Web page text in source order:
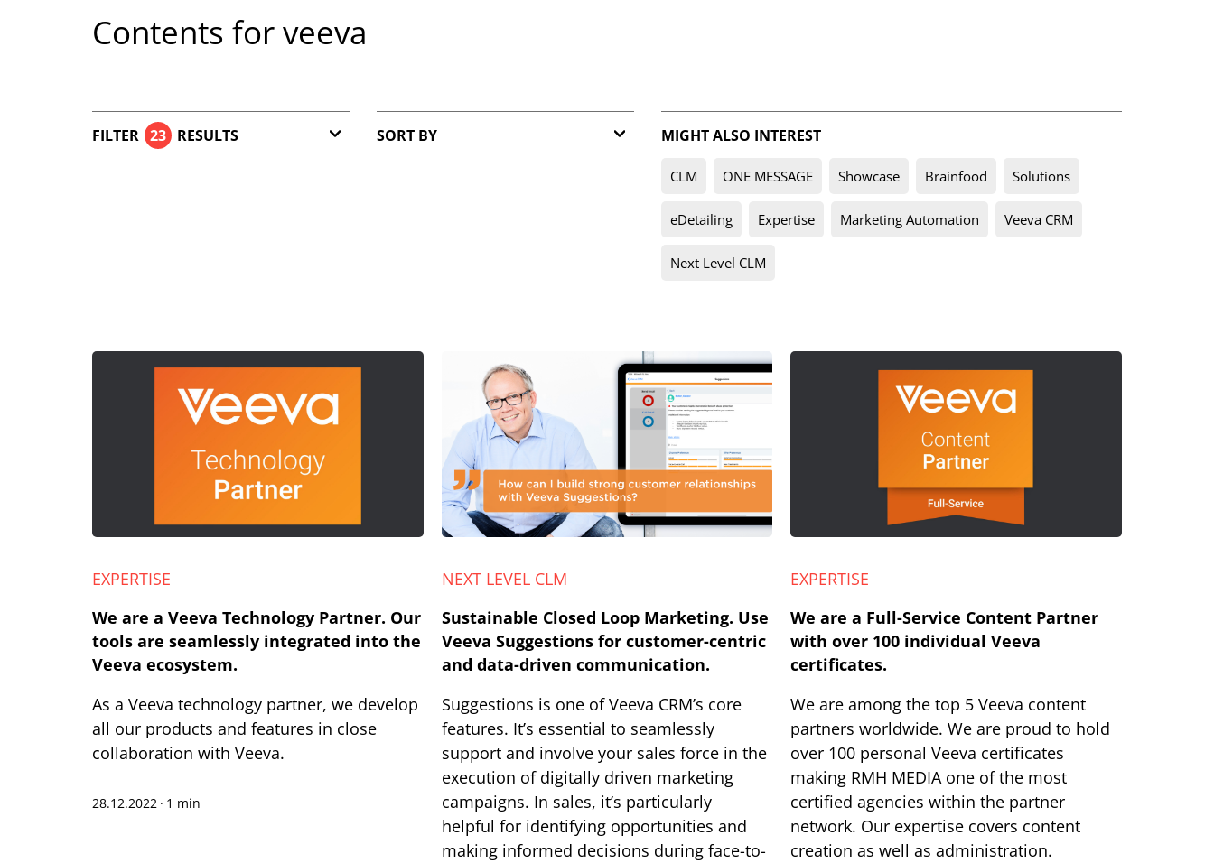
Contents for veeva
FILTER 23 RESULTS
SORT BY
MIGHT ALSO INTEREST
CLM ONE MESSAGE Showcase Brainfood Solutions
eDetailing Expertise Marketing Automation Veeva CRM
Next Level CLM
EXPERTISE
We are a Veeva Technology Partner. Our
tools are seamlessly integrated into the
Veeva ecosystem.
As a Veeva technology partner, we develop
all our products and features in close
collaboration with Veeva.
28.12.2022 · 1 min
NEXT LEVEL CLM
Sustainable Closed Loop Marketing. Use
Veeva Suggestions for customer-centric
and data-driven communication.
Suggestions is one of Veeva CRM’s core
features. It’s essential to seamlessly
support and involve your sales force in the
execution of digitally driven marketing
campaigns. In sales, it’s particularly
helpful for identifying opportunities and
making informed decisions during face-to-
EXPERTISE
We are a Full-Service Content Partner
with over 100 individual Veeva
certificates.
We are among the top 5 Veeva content
partners worldwide. We are proud to hold
over 100 personal Veeva certificates
making RMH MEDIA one of the most
certified agencies within the partner
network. Our expertise covers content
creation as well as administration.